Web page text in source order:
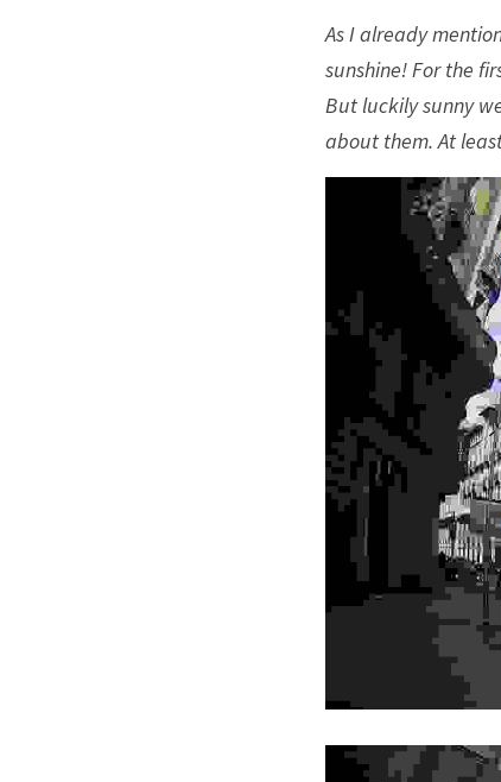
As I already
sunshine! For the
But luckily sunny
about them. At